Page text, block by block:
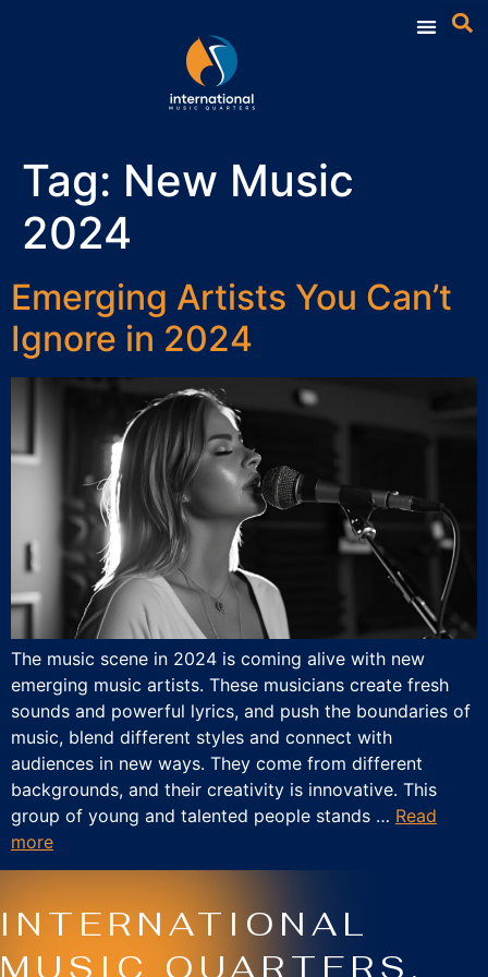
Tag: New Music
2024
Emerging Artists You Can’t
Ignore in 2024
The music scene in 2024 is coming alive with new
emerging music artists. These musicians create fresh
sounds and powerful lyrics, and push the boundaries of
music, blend different styles and connect with
audiences in new ways. They come from different
backgrounds, and their creativity is innovative. This
group of young and talented people stands … Read
more
INTERNATIONAL
MUSIC QUARTERS.